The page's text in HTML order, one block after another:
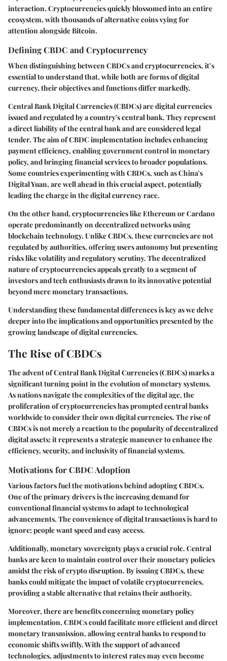
interaction. Cryptocurrencies quickly blossomed into an entire
ecosystem, with thousands of alternative coins vying for
attention alongside Bitcoin.
Defining CBDC and Cryptocurrency
When distinguishing between CBDCs and cryptocurrencies, it’s
essential to understand that, while both are forms of digital
currency, their objectives and functions differ markedly.
Central Bank Digital Currencies (CBDCs)are digital currencies
issued and regulated by a country's central bank. They represent
a direct liability of the central bank and are considered legal
tender. The aim of CBDC implementation includes enhancing
payment efficiency, enabling government control in monetary
policy, and bringing financial services to broader populations.
Some countries experimenting with CBDCs, such as China's
Digital Yuan, are well ahead in this crucial aspect, potentially
leading the charge in the digital currency race.
On the other hand, cryptocurrencieslike Ethereum or Cardano
operate predominantly on decentralized networks using
blockchain technology. Unlike CBDCs, these currencies are not
regulated by authorities, offering users autonomy but presenting
risks like volatility and regulatory scrutiny. The decentralized
nature of cryptocurrencies appeals greatly to a segment of
investors and tech enthusiasts drawn to its innovative potential
beyond mere monetary transactions.
Understanding these fundamental differences is key as we delve
deeper into the implications and opportunities presented by the
growing landscape of digital currencies.
The Rise of CBDCs
The advent of Central Bank Digital Currencies (CBDCs) marks a
significant turning point in the evolution of monetary systems.
As nations navigate the complexities of the digital age, the
proliferation of cryptocurrencies has prompted central banks
worldwide to consider their own digital currencies. The rise of
CBDCs is not merely a reaction to the popularity of decentralized
digital assets; it represents a strategic maneuver to enhance the
efficiency, security, and inclusivity of financial systems.
Motivations for CBDC Adoption
Various factors fuel the motivations behind adopting CBDCs.
One of the primary drivers is the increasing demand for
conventional financial systems to adapt to technological
advancements. The convenience of digital transactions is hard to
ignore; people want speed and easy access.
Additionally, monetary sovereigntyplays a crucial role. Central
banks are keen to maintain control over their monetary policies
amidst the risk of crypto disruption. By issuing CBDCs, these
banks could mitigate the impact of volatile cryptocurrencies,
providing a stable alternative that retains their authority.
Moreover, there are benefits concerningmonetary policy
implementation. CBDCs could facilitate more efficient and direct
monetary transmission, allowing central banks to respond to
economic shifts swiftly. With the support of advanced
technologies, adjustments to interest rates may even become